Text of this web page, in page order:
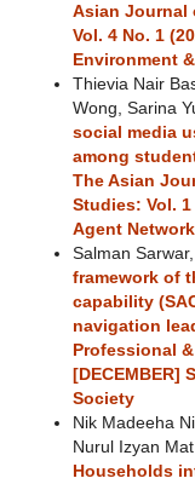
Asian Journal
Vol. 4 No. 1
Environment
Thievia Nair
Wong, Sarina
social media
among
The Asian
Studies: Vol.
Agent Network
Salman
framework of
capability
navigation
Professional
[DECEMBER]
Society
Nik Madeeha
Nurul Izyan
Households